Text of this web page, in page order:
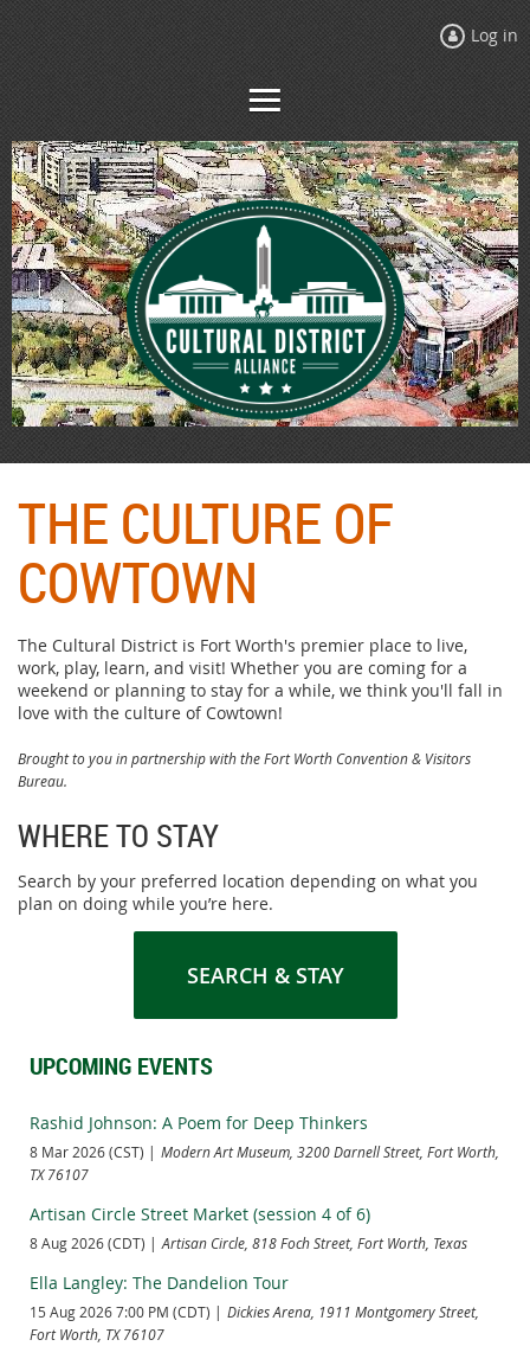
Log in
THE CULTURE OF
COWTOWN
The Cultural District is Fort Worth's premier place to live,
work, play, learn, and visit! Whether you are coming for a
weekend or planning to stay for a while, we think you'll fall in
love with the culture of Cowtown!
Brought to you in partnership with the Fort Worth Convention & Visitors
Bureau.
WHERE TO STAY
Search by your preferred location depending on what you
plan on doing while you’re here.
SEARCH & STAY
UPCOMING EVENTS
Rashid Johnson: A Poem for Deep Thinkers
8 Mar 2026 (CST)
Modern Art Museum, 3200 Darnell Street, Fort Worth,
TX 76107
Artisan Circle Street Market (session 4 of 6)
8 Aug 2026 (CDT) Artisan Circle, 818 Foch Street, Fort Worth, Texas
Ella Langley: The Dandelion Tour
15 Aug 2026 7:00 PM (CDT)
Dickies Arena, 1911 Montgomery Street,
Fort Worth, TX 76107